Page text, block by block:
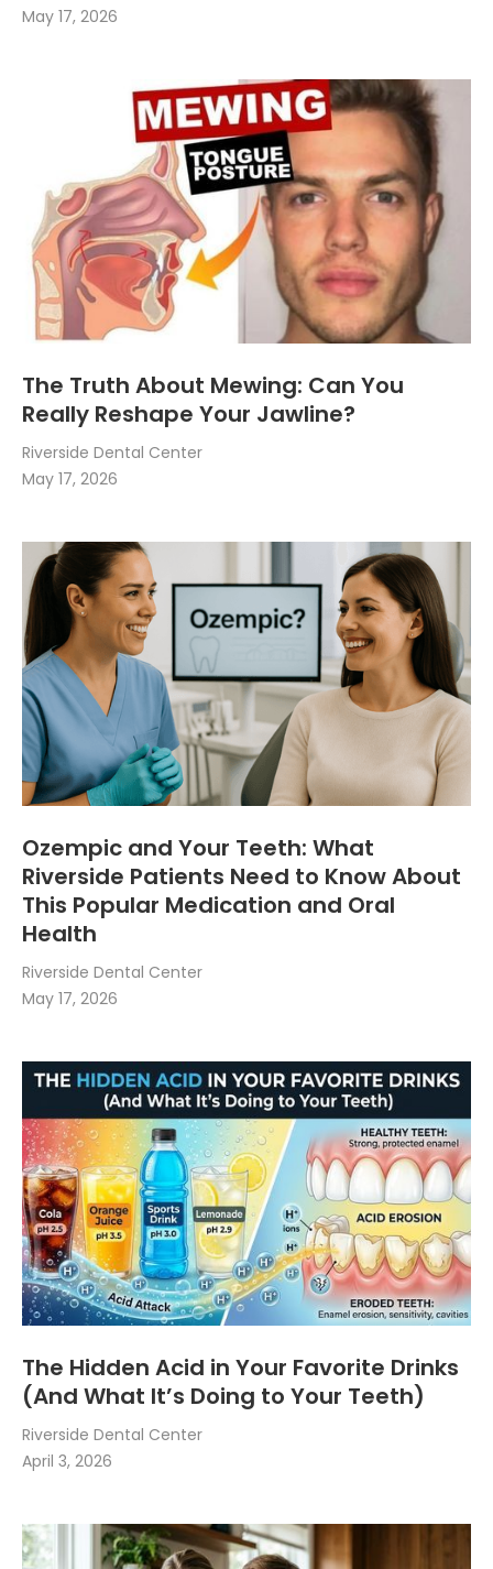
May 17, 2026
The Truth About Mewing: Can You
Really Reshape Your Jawline?
Riverside Dental Center
May 17, 2026
Ozempic and Your Teeth: What
Riverside Patients Need to Know About
This Popular Medication and Oral
Health
Riverside Dental Center
May 17, 2026
The Hidden Acid in Your Favorite Drinks
(And What It’s Doing to Your Teeth)
Riverside Dental Center
April 3, 2026